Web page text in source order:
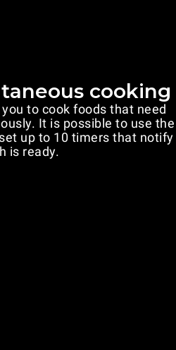
cooking
to cook foods that need
It is possible to use the
up to 10 timers that notify
is ready.